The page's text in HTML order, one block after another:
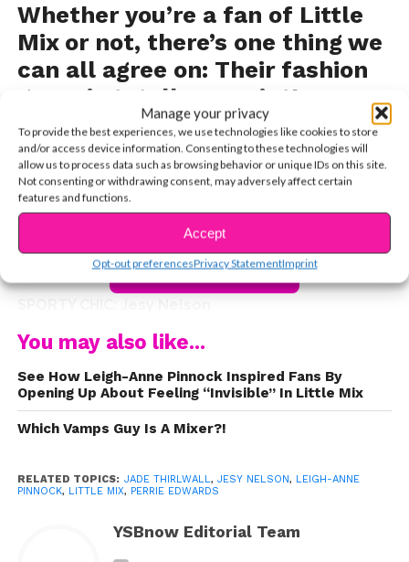
Manage your privacy
To provide the best experiences, we use technologies like cookies to store
and/or access device information. Consenting to these technologies will
allow us to process data such as browsing behavior or unique IDs on this site.
Not consenting or withdrawing consent, may adversely affect certain
features and functions.
Accept
Opt-out preferencesPrivacy StatementImprint
Whether you’re a fan of Little
Mix or not, there’s one thing we
can all agree on: Their fashion
game is totally on point!
From red carpets, to fan meet and greets to casual
outings as friends, Perrie, Jesy, Leigh-Anne, and Jade
are always dressed to impress and we can learn a lot
from their unique sense of style. Keep reading to see
some of our fave looks the girls have recently rocked.
Keeping it cool and casual, Jesy rocks a sporty
ensemble that consists of an oversized Adidas T-shirt,
leggings and black leather jacket. She completes the
perfect for school or a comfy choice for the airport, like
GIRLY GLAM: Perrie Edwards
You may also like...
See How Leigh-Anne Pinnock Inspired Fans By
Opening Up About Feeling “Invisible” In Little Mix
Which Vamps Guy Is A Mixer?!
RELATED TOPICS: JADE THIRLWALL, JESY NELSON, LEIGH-ANNE
PINNOCK, LITTLE MIX, PERRIE EDWARDS
YSBnow Editorial Team